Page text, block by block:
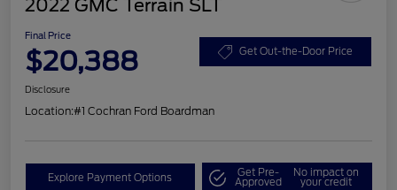
2022 GMC Terrain SLT
Final Price
$20,388 Get Out-the-Door Price
Disclosure
Location:#1 Cochran Ford Boardman
Explore Payment Options Get Pre-
Approved
No impact on
your credit